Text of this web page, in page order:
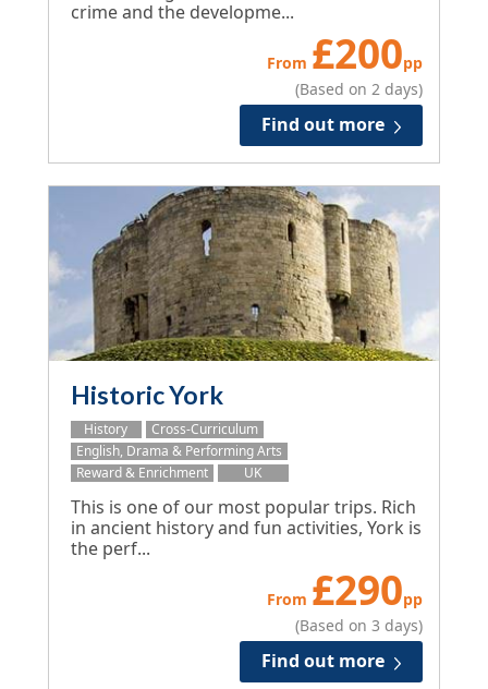
crime and the developme...
From £200pp
(Based on 2 days)
Find out more
Historic York
History
Cross-Curriculum
English, Drama & Performing Arts
Reward & Enrichment
UK
This is one of our most popular trips. Rich
in ancient history and fun activities, York is
the perf...
From £290pp
(Based on 3 days)
Find out more